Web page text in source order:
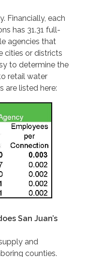
Financially, each
has 31.31 full-
agencies that
cities or districts
to determine the
retail water
are listed here:
San Juan’s
and
counties.